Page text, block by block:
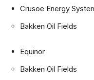
Crusoe Energy
Bakken Oil Fields
Equinor
Bakken Oil Fields